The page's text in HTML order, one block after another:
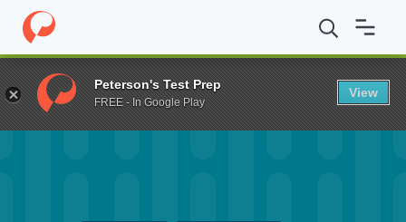
Home Fund Pace University Pace Incentive Award
Peterson's Test Prep
FREE - In Google Play
View